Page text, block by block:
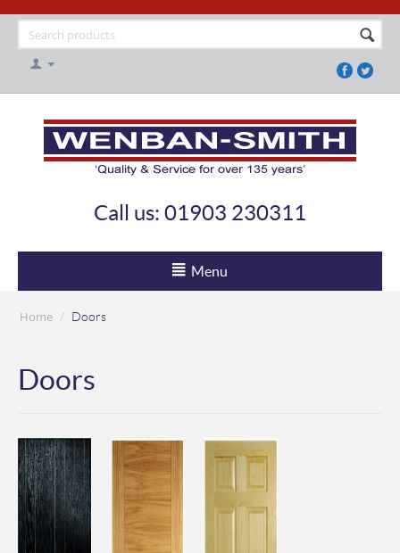
Call us: 01903 230311
Menu
Home / Doors
Doors